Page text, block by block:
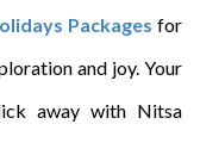
Packages for
and joy. Your
away with Nitsa